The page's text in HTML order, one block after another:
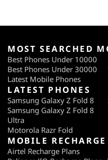
MOST SEARCHED
Best Phones Under 10000
Best Phones Under 30000
Latest Mobile Phones
LATEST PHONES
Samsung Galaxy Z Fold 8
Samsung Galaxy Z Fold 8
Ultra
Motorola Razr Fold
MOBILE
Airtel Recharge Plans